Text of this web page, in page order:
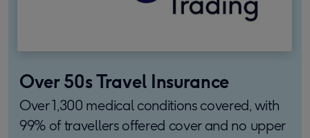
Over 50s Travel Insurance
Over 1,300 medical conditions covered, with
99% of travellers offered cover and no upper